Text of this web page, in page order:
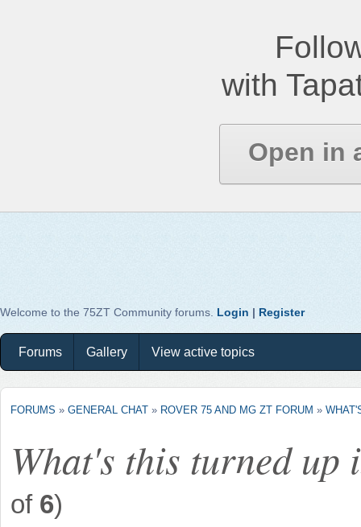
with
Open in
Welcome to the 75ZT Community forums. Login | Register
Forums Gallery View active topics
FORUMS » GENERAL CHAT » ROVER 75 AND MG ZT FORUM »
What's this turned up
of 6)